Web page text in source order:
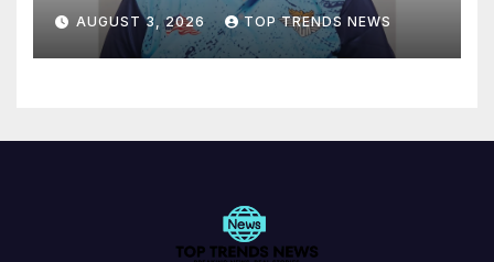
AUGUST 3, 2026 TOP TRENDS NEWS